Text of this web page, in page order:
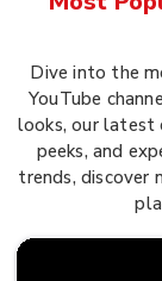
Dive into the
YouTube
looks, our latest
peeks, and
trends, discover